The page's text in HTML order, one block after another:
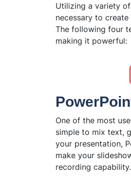
Utilizing a variety
necessary to
The following four
making it powerful:
One of the most
simple to mix text,
your presentation,
make your
recording capability.